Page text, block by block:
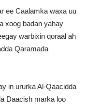
ee Caalamka waxa uu
xoog badan yahay
warbixin qoraal ah
Qaramada
in ururka Al-Qaacidda
Daacish marka loo